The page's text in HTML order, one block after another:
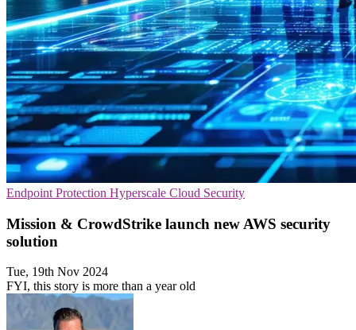
Endpoint Protection Hyperscale Cloud Security
Mission & CrowdStrike launch new AWS security
solution
Tue, 19th Nov 2024
FYI, this story is more than a year old